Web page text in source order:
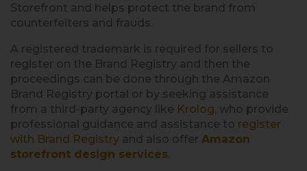
Storefront and helps protect the brand from
counterfeiters and frauds.
A registered trademark is required for sellers to
register on the Brand Registry and then the
proceedings can be done through the Amazon
Brand Registry portal or by seeking assistance
from a third-party agency like Krolog, who provide
professional guidance and assistance to register
with Brand Registry and also offer Amazon
storefront design services.